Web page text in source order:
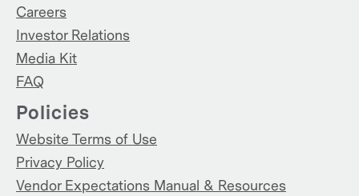
Careers
Investor Relations
Media Kit
FAQ
Policies
Website Terms of Use
Privacy Policy
Vendor Expectations Manual & Resources